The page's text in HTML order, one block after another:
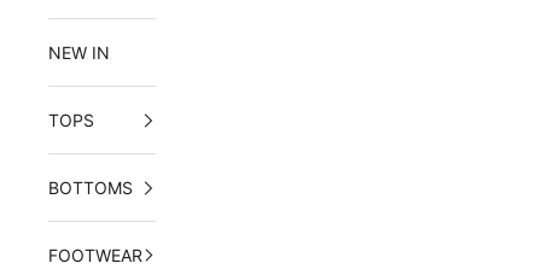
NEW IN
TOPS
BOTTOMS
FOOTWEAR